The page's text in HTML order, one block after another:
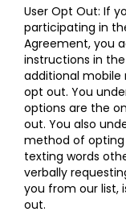
User Opt Out: If
participating in
Agreement, you
instructions in
additional mobile
opt out. You
options are the
out. You also
method of
texting words
verbally
you from our list,
out.